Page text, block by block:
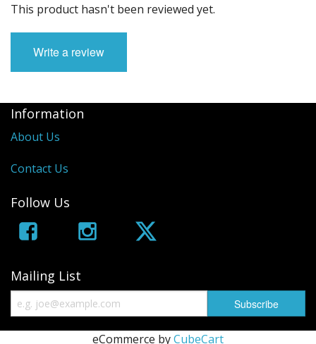
This product hasn't been reviewed yet.
Write a review
Information
About Us
Contact Us
Follow Us
Mailing List
eCommerce byCubeCart